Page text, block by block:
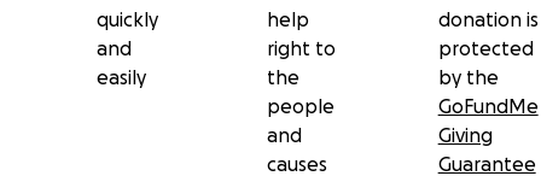
quickly
and
easily
help
right to
the
people
and
causes
donation is
protected
by the
GoFundMe
Giving
Guarantee